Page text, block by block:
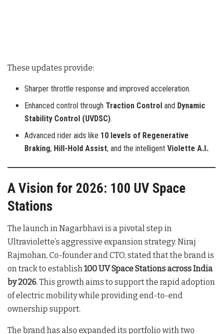
These updates provide:
Sharper throttle response and improved acceleration.
Enhanced control through Traction Control and Dynamic
Stability Control (UVDSC).
Advanced rider aids like 10 levels of Regenerative
Braking, Hill-Hold Assist, and the intelligentViolette A.I..
A Vision for 2026: 100 UV Space
Stations
The launch in Nagarbhavi is a pivotal step in
Ultraviolette’s aggressive expansion strategy. Niraj
Rajmohan, Co-founder and CTO, stated that the brand is
on track to establish100 UV Space Stations across India
by 2026. This growth aims to support the rapid adoption
of electric mobility while providing end-to-end
ownership support.
The brand has also expanded its portfolio with two